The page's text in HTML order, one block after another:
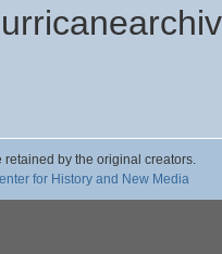
by the original creators.
for History and New Media